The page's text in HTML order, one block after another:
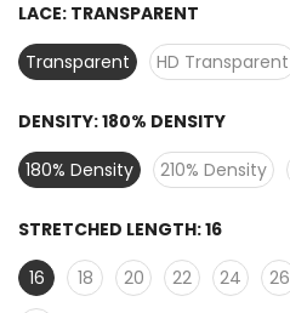
LACE: TRANSPARENT
Transparent
HD Transparent
DENSITY:180% DENSITY
180% Density
210% Density
STRETCHED LENGTH:16
16
18 20 22 24 26